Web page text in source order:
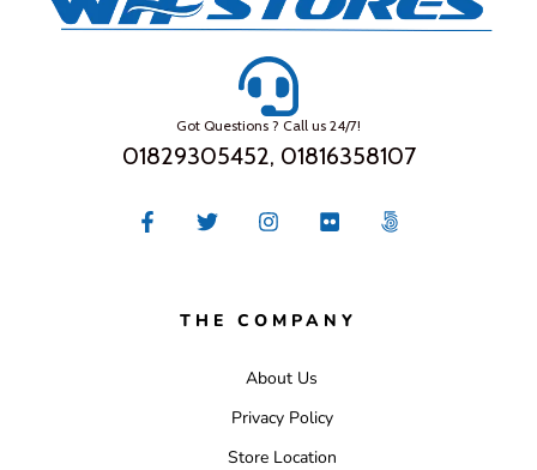
Got Questions ? Call us 24/7!
01829305452, 01816358107
THE COMPANY
About Us
Privacy Policy
Store Location